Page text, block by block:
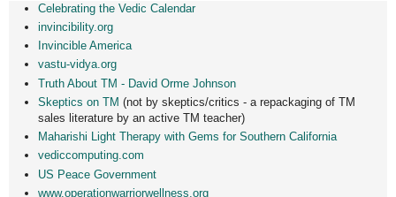
Celebrating the Vedic Calendar
invincibility.org
Invincible America
vastu-vidya.org
Truth About TM - David Orme Johnson
Skeptics on TM (not by skeptics/critics - a repackaging of TM
sales literature by an active TM teacher)
Maharishi Light Therapy with Gems for Southern California
vediccomputing.com
US Peace Government
www.operationwarriorwellness.org